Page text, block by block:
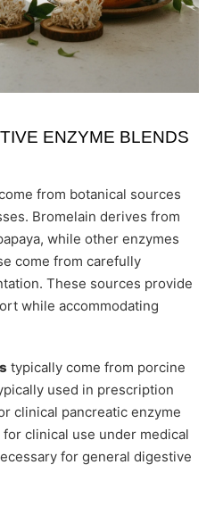
ENZYME BLENDS
from botanical sources
Bromelain derives from
while other enzymes
come from carefully
These sources provide
while accommodating
typically come from porcine
used in prescription
clinical pancreatic enzyme
clinical use under medical
for general digestive